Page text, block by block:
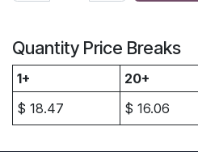
Quantity Price Breaks
1+ 20+
$ 18.47 $ 16.06